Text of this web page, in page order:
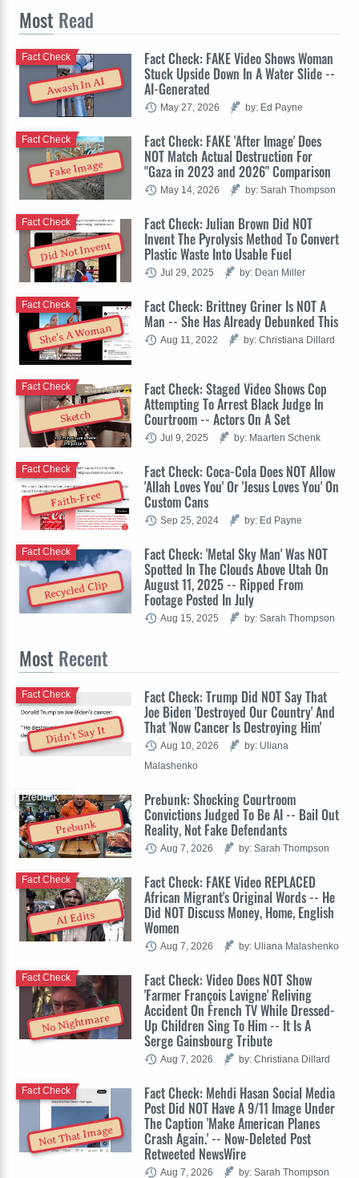
Most Read
Awash In AI
Fact Check: FAKE Video Shows Woman
Stuck Upside Down In A Water Slide --
AI-Generated
Fact Check
May 27, 2026 by: Ed Payne
Fake Image
Fact Check: FAKE 'After Image' Does
NOT Match Actual Destruction For
"Gaza in 2023 and 2026" Comparison
Fact Check
May 14, 2026 by: Sarah Thompson
Did Not Invent
Fact Check: Julian Brown Did NOT
Invent The Pyrolysis Method To Convert
Plastic Waste Into Usable Fuel
Fact Check
Jul 29, 2025 by: Dean Miller
She's A Woman
Fact Check: Brittney Griner Is NOT A
Man -- She Has Already Debunked This
Fact Check
Aug 11, 2022 by: Christiana Dillard
Sketch
Fact Check: Staged Video Shows Cop
Attempting To Arrest Black Judge In
Courtroom -- Actors On A Set
Fact Check
Jul 9, 2025 by: Maarten Schenk
Faith-Free
Fact Check: Coca-Cola Does NOT Allow
'Allah Loves You' Or 'Jesus Loves You' On
Custom Cans
Fact Check
Sep 25, 2024 by: Ed Payne
Recycled Clip
Fact Check: 'Metal Sky Man' Was NOT
Spotted In The Clouds Above Utah On
August 11, 2025 -- Ripped From
Footage Posted In July
Fact Check
Aug 15, 2025 by: Sarah Thompson
Most Recent
Didn't Say It
Fact Check: Trump Did NOT Say That
Joe Biden 'Destroyed Our Country' And
That 'Now Cancer Is Destroying Him'
Fact Check
Aug 10, 2026
by: Uliana
Malashenko
Prebunk
Prebunk: Shocking Courtroom
Convictions Judged To Be AI -- Bail Out
Reality, Not Fake Defendants
Prebunk
Aug 7, 2026 by: Sarah Thompson
AI Edits
Fact Check: FAKE Video REPLACED
African Migrant's Original Words -- He
Did NOT Discuss Money, Home, English
Women
Fact Check
Aug 7, 2026 by: Uliana Malashenko
No Nightmare
Fact Check: Video Does NOT Show
'Farmer François Lavigne' Reliving
Accident On French TV While Dressed-
Up Children Sing To Him -- It Is A
Serge Gainsbourg Tribute
Fact Check
Aug 7, 2026 by: Christiana Dillard
Not That Image
Fact Check: Mehdi Hasan Social Media
Post Did NOT Have A 9/11 Image Under
The Caption 'Make American Planes
Crash Again.' -- Now-Deleted Post
Retweeted NewsWire
Fact Check
Aug 7, 2026 by: Sarah Thompson